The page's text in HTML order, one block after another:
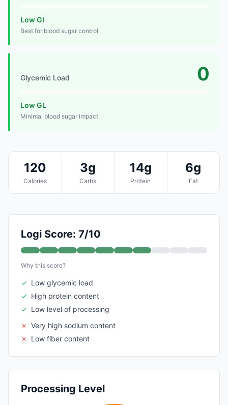
Low GI
Best for blood sugar control
Glycemic Load 0
Low GL
Minimal blood sugar impact
120
Calories
3g
Carbs
14g
Protein
6g
Fat
Logi Score: 7/10
Why this score?
✓ Low glycemic load
✓ High protein content
✓ Low level of processing
✗ Very high sodium content
✗
Low fiber content
Processing Level